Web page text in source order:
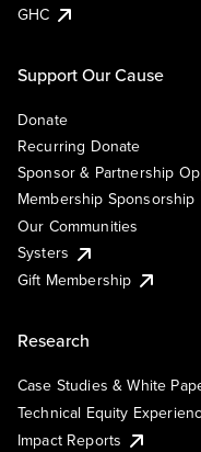
GHC
Support Our Cause
Donate
Recurring Donate
Sponsor & Partnership
Membership Sponsorship
Our Communities
Systers
Gift Membership
Research
Case Studies & White
Technical Equity
Impact Reports